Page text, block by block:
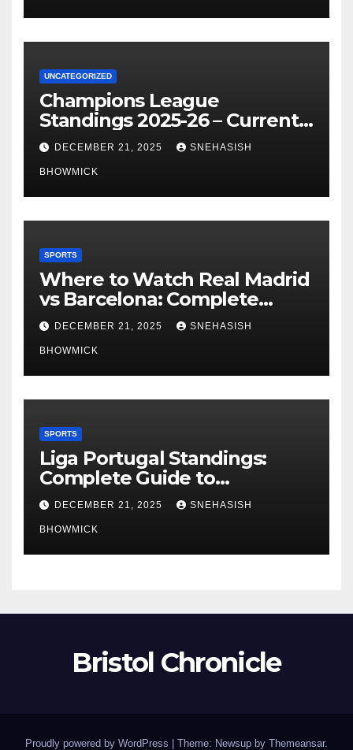
UNCATEGORIZED
Champions League
Standings 2025-26 – Current
Table & Qualification Guide
DECEMBER 21, 2025 SNEHASISH
BHOWMICK
SPORTS
Where to Watch Real Madrid
vs Barcelona: Complete
Global Viewing Guide
DECEMBER 21, 2025 SNEHASISH
BHOWMICK
SPORTS
Liga Portugal Standings:
Complete Guide to
Portugal’s Elite Football
League
DECEMBER 21, 2025 SNEHASISH
BHOWMICK
Bristol Chronicle
Proudly powered by WordPress Theme: Newsup by Themeansar.